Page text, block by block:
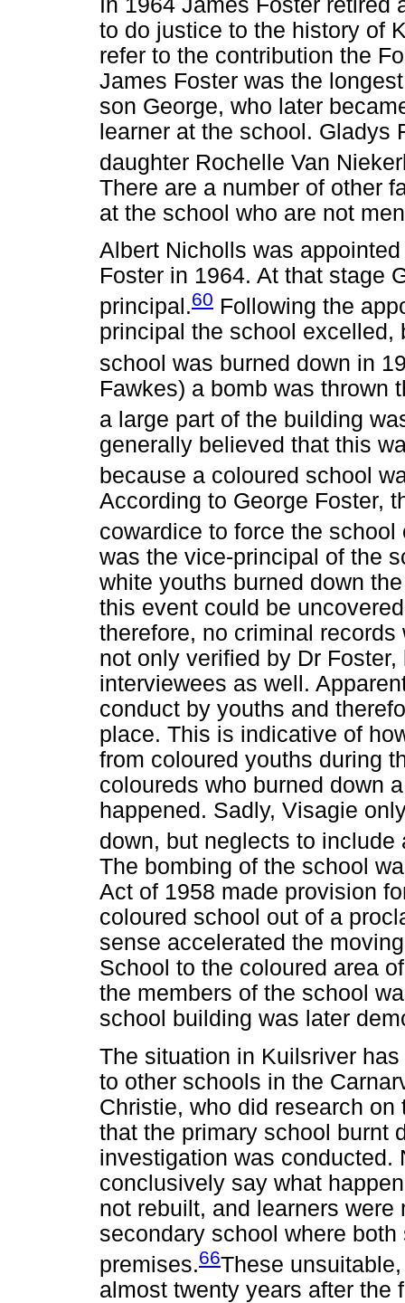
to do justice to the history of
refer to the contribution the
James Foster was the
son George, who later
learner at the school. Gladys
daughter Rochelle Van
There are a number of other
at the school who are not
Albert Nicholls was
Foster in 1964. At that stage
principal.60 Following the
principal the school excelled,
school was burned down in
Fawkes) a bomb was thrown
a large part of the building
generally believed that this
because a coloured school
According to George Foster,
cowardice to force the school
was the vice-principal of the
white youths burned down
this event could be
therefore, no criminal
not only verified by Dr
interviewees as well.
conduct by youths and
place. This is indicative of
from coloured youths during
coloureds who burned down
happened. Sadly, Visagie
down, but neglects to
The bombing of the school
Act of 1958 made provision
coloured school out of a
sense accelerated the
School to the coloured area
the members of the school
school building was later
The situation in Kuilsriver
to other schools in the
Christie, who did research
that the primary school burnt
investigation was conducted.
conclusively say what
not rebuilt, and learners
secondary school where
premises.66These
almost twenty years after the